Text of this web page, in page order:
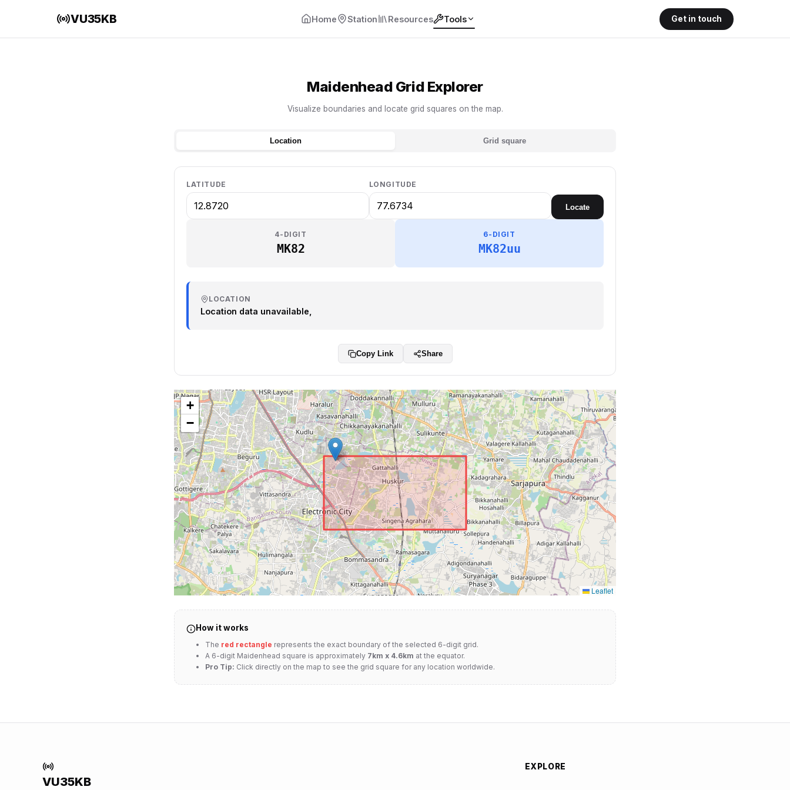
VU35KB Home Station Resources Tools Get in touch
Maidenhead Grid Explorer
Visualize boundaries and locate grid squares on the map.
Location Grid square
LATITUDE LONGITUDE
Locate
4-DIGIT
MK82
6-DIGIT
MK82uu
LOCATION
Location data unavailable
Copy Link Share
+
−
Leaflet
How it works
The red rectangle represents the exact boundary of the selected 6-digit grid.
A 6-digit Maidenhead square is approximately 7km x 4.6km at the equator.
Pro Tip: Click directly on the map to see the grid square for any location worldwide.
VU35KB
EXPLORE